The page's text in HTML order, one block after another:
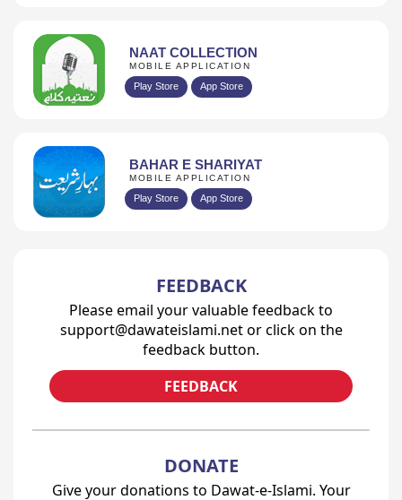
NAAT COLLECTION
MOBILE APPLICATION
Play Store App Store
BAHAR E SHARIYAT
MOBILE APPLICATION
Play Store App Store
FEEDBACK
Please email your valuable feedback to
support@dawateislami.net or click on the
feedback button.
FEEDBACK
DONATE
Give your donations to Dawat-e-Islami. Your